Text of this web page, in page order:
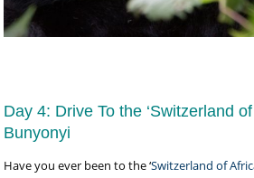
Day 4: Drive To the ‘Switzerland
Bunyonyi
Have you ever been to the ‘Switzerland of